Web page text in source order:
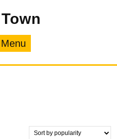
Menu